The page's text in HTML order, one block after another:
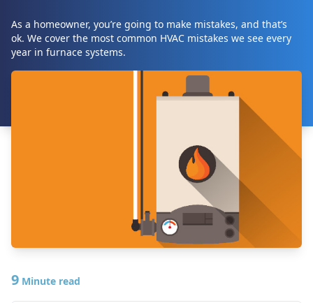
As a homeowner, you’re going to make mistakes, and that’s
ok. We cover the most common HVAC mistakes we see every
year in furnace systems.
9 Minute read